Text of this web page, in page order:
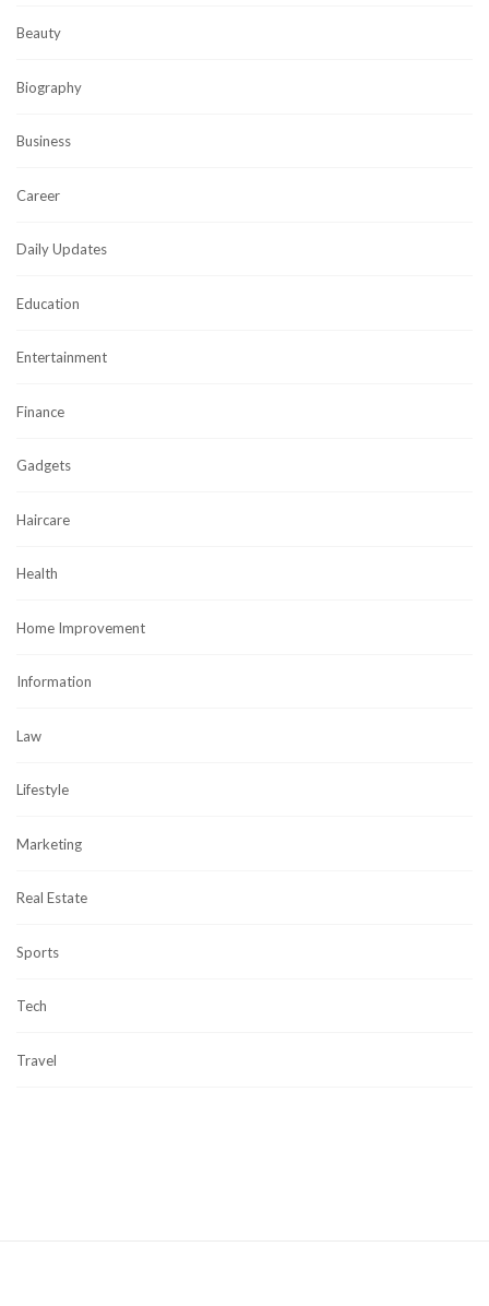
Beauty
Biography
Business
Career
Daily Updates
Education
Entertainment
Finance
Gadgets
Haircare
Health
Home Improvement
Information
Law
Lifestyle
Marketing
Real Estate
Sports
Tech
Travel